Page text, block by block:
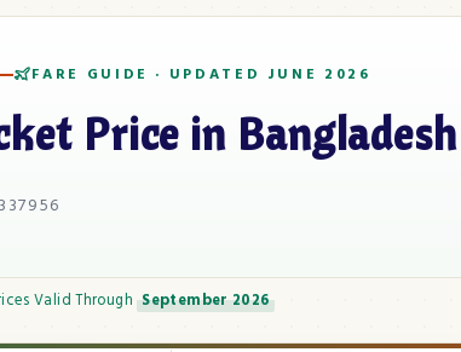
FARE GUIDE · UPDATED JUNE 2026
Price in Bangladesh
Valid ThroughSeptember 2026